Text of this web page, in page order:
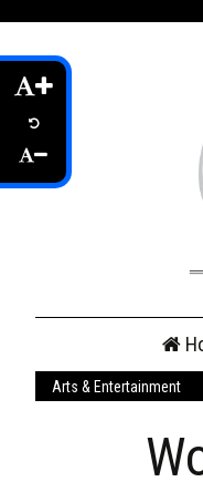
content
Arts & Entertainment